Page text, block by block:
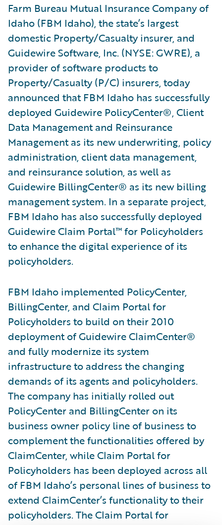
Farm Bureau Mutual Insurance Company of
Idaho (FBM Idaho), the state’s largest
domestic Property/Casualty insurer, and
Guidewire Software, Inc. (NYSE: GWRE), a
provider of software products to
Property/Casualty (P/C) insurers, today
announced that FBM Idaho has successfully
deployed Guidewire PolicyCenter®, Client
Data Management and Reinsurance
Management as its new underwriting, policy
administration, client data management,
and reinsurance solution, as well as
Guidewire BillingCenter® as its new billing
management system. In a separate project,
FBM Idaho has also successfully deployed
Guidewire Claim Portal™ for Policyholders
to enhance the digital experience of its
policyholders.
FBM Idaho implemented PolicyCenter,
BillingCenter, and Claim Portal for
Policyholders to build on their 2010
deployment of Guidewire ClaimCenter®
and fully modernize its system
infrastructure to address the changing
demands of its agents and policyholders.
The company has initially rolled out
PolicyCenter and BillingCenter on its
business owner policy line of business to
complement the functionalities offered by
ClaimCenter, while Claim Portal for
Policyholders has been deployed across all
of FBM Idaho’s personal lines of business to
extend ClaimCenter’s functionality to their
policyholders. The Claim Portal for